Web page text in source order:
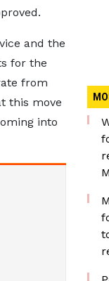
and the
for the
from
this move
into